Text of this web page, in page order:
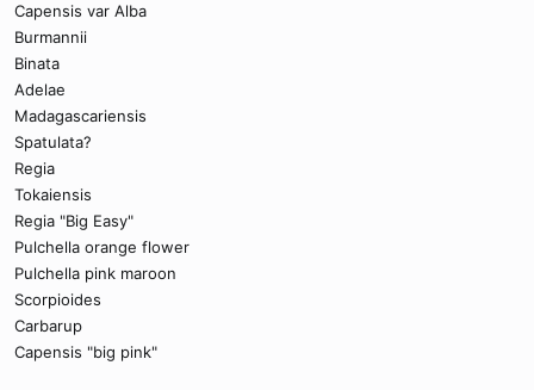
Capensis var Alba
Burmannii
Binata
Adelae
Madagascariensis
Spatulata?
Regia
Tokaiensis
Regia "Big Easy"
Pulchella orange flower
Pulchella pink maroon
Scorpioides
Carbarup
Capensis "big pink"